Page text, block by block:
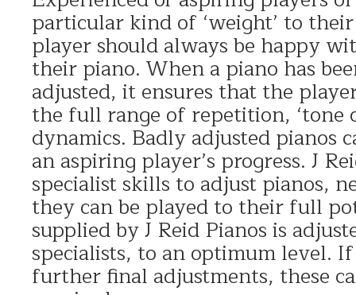
particular kind of ‘weight’ to their
player should always be happy
their piano. When a piano has
adjusted, it ensures that the
the full range of repetition, ‘tone
dynamics. Badly adjusted pianos
an aspiring player’s progress. J
specialist skills to adjust pianos,
they can be played to their full
supplied by J Reid Pianos is
specialists, to an optimum level.
further final adjustments, these